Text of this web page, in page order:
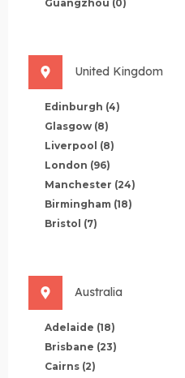
Guangzhou (0)
United Kingdom
Edinburgh (4)
Glasgow (8)
Liverpool (8)
London (96)
Manchester (24)
Birmingham (18)
Bristol (7)
Australia
Adelaide (18)
Brisbane (23)
Cairns (2)